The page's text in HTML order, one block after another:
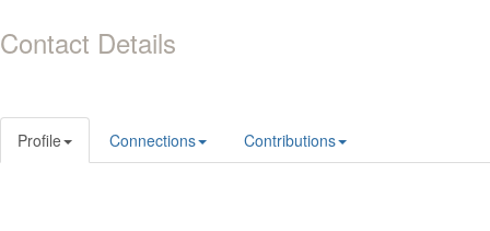
Contact Details
Profile Connections Contributions